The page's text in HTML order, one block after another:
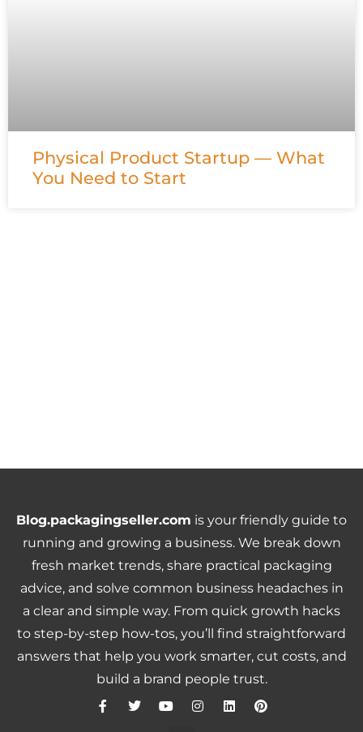
Physical Product Startup — What
You Need to Start
Blog.packagingseller.com is your friendly guide to
running and growing a business. We break down
fresh market trends, share practical packaging
advice, and solve common business headaches in
a clear and simple way. From quick growth hacks
to step-by-step how-tos, you’ll find straightforward
answers that help you work smarter, cut costs, and
build a brand people trust.